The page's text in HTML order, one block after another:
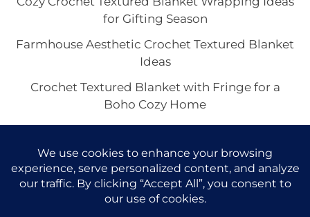
for Gifting Season
Farmhouse Aesthetic Crochet Textured Blanket
Ideas
Crochet Textured Blanket with Fringe for a
Boho Cozy Home
That Feel Elevated